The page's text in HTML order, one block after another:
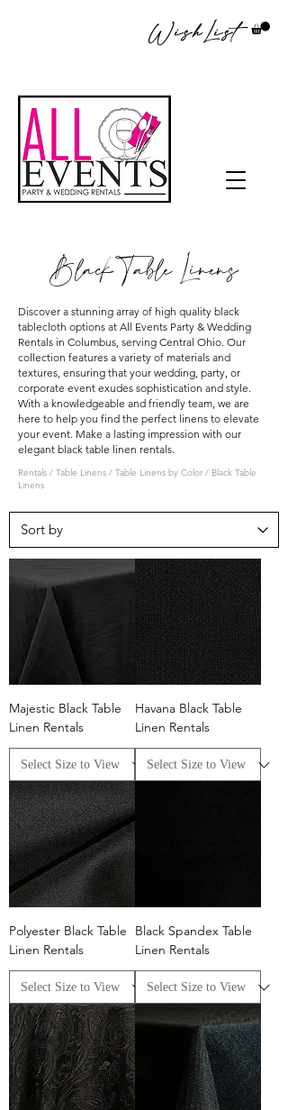
WishList
Black Table Linens
Discover a stunning array of high quality black
tablecloth options at All Events Party & Wedding
Rentals in Columbus, serving Central Ohio. Our
collection features a variety of materials and
textures, ensuring that your wedding, party, or
corporate event exudes sophistication and style.
With a knowledgeable and friendly team, we are
here to help you find the perfect linens to elevate
your event. Make a lasting impression with our
elegant black table linen rentals.
Rentals / Table Linens / Table Linens by Color / Black Table
Linens
Majestic Black Table
Linen Rentals
Havana Black Table
Linen Rentals
Polyester Black Table
Linen Rentals
Black Spandex Table
Linen Rentals